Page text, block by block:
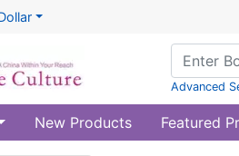
Advanced
New Products Featured